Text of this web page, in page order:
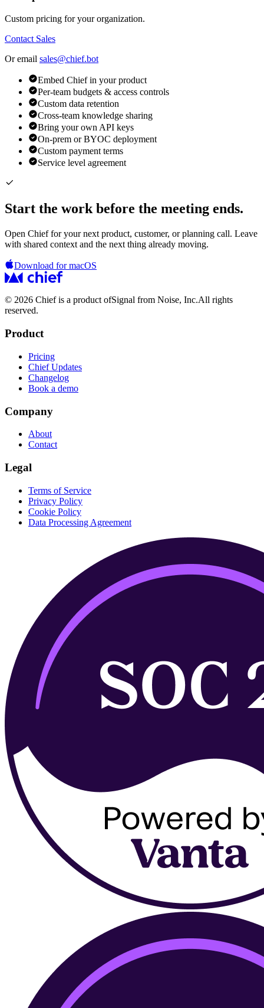
Custom pricing for your organization.
Contact Sales
Or email sales@chief.bot
Embed Chief in your product
Per-team budgets & access controls
Custom data retention
Cross-team knowledge sharing
Bring your own API keys
On-prem or BYOC deployment
Custom payment terms
Service level agreement
Start the work before the meeting ends.
Open Chief for your next product, customer, or planning call. Leave
with shared context and the next thing already moving.
Download for macOS
© 2026 Chief is a product ofSignal from Noise, Inc.All rights
reserved.
Product
Pricing
Chief Updates
Changelog
Book a demo
Company
About
Contact
Legal
Terms of Service
Privacy Policy
Cookie Policy
Data Processing Agreement